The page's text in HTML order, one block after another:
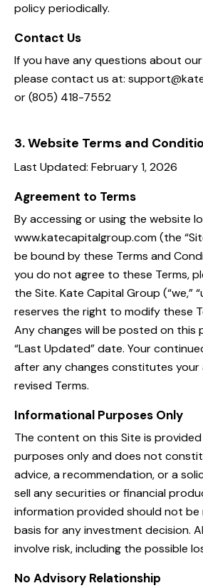
policy periodically.
Contact Us
If you have any questions about
please contact us at:
or (805) 418-7552
3. Website Terms and
Last Updated: February 1, 2026
Agreement to Terms
By accessing or using the website
www.katecapitalgroup.com (the
be bound by these Terms and
you do not agree to these Terms,
the Site. Kate Capital Group (“we,”
reserves the right to modify these
Any changes will be posted on this
“Last Updated” date. Your
after any changes constitutes
revised Terms.
Informational Purposes Only
The content on this Site is
purposes only and does not
advice, a recommendation, or a
sell any securities or financial
information provided should not be
basis for any investment decision.
involve risk, including the possible
No Advisory Relationship